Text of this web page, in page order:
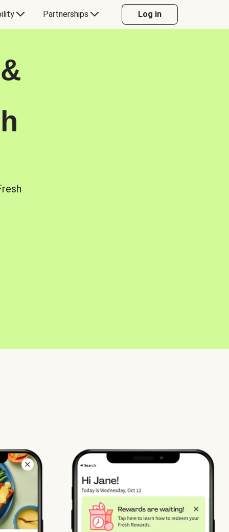
Partnerships Log in